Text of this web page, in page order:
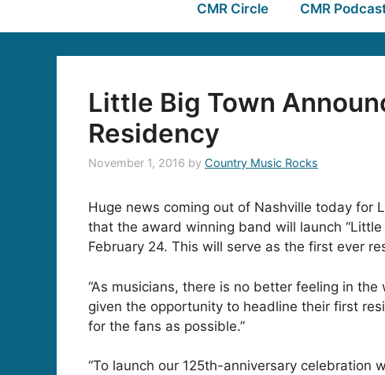
CMR Circle CMR
Little Big Town
Residency
November 1, 2016 by Country Music Rocks
Huge news coming out of Nashville today for
that the award winning band will launch
February 24. This will serve as the first ever
“As musicians, there is no better feeling in
given the opportunity to headline their first
for the fans as possible.”
“To launch our 125th-anniversary celebration